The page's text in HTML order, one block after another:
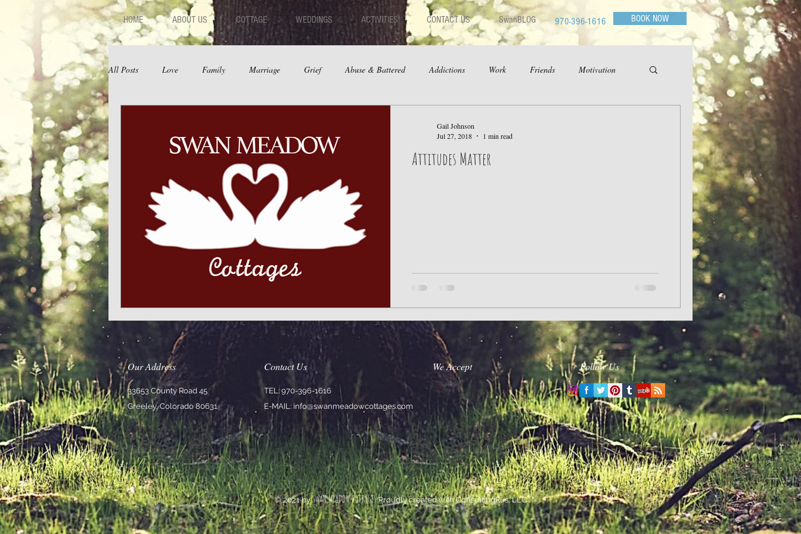
HOME ABOUT US COTTAGE WEDDINGS ACTIVITIES CONTACT US SwanBLOG 970-396-1616 BOOK NOW
All Posts Love Family Marriage Grief Abuse & Battered Addictions Work Friends Motivation
Attitudes Matter
Gail Johnson
Jul 27, 2018
1 min read
Our Address
33653 County Road 45
Greeley, Colorado 80631
Contact Us
TEL: 970-396-1616
E-MAIL: info@swanmeadowcottages.com
We Accept Follow Us
© 2021 bySWAN MEADOW COTTAGESProudly created with ConsultingRus, LLC